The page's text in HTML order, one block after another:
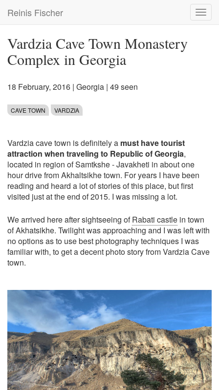
main
Reinis Fischer
Vardzia Cave Town Monastery
Complex in Georgia
18 February, 2016 | Georgia | 49 seen
CAVE TOWN VARDZIA
Vardzia cave town is definitely a must have tourist
attraction when traveling to Republic of Georgia,
located in region of Samtkshe - Javakheti in about one
hour drive from Akhaltsikhe town. For years I have been
reading and heard a lot of stories of this place, but first
visited just at the end of 2015. I was missing a lot.
We arrived here after sightseeing ofRabati castle in town
of Akhatsikhe. Twilight was approaching and I was left with
no options as to use best photography techniques I was
familiar with, to get a decent photo story from Vardzia Cave
town.